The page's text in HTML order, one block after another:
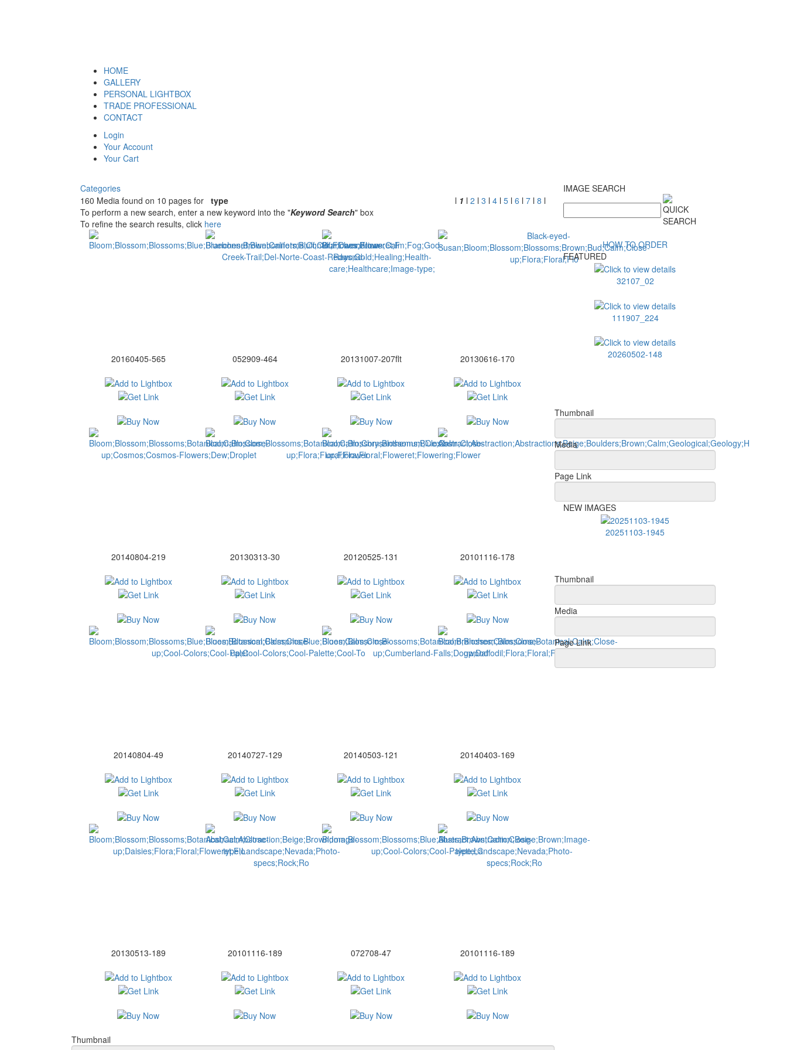
HOME
GALLERY
PERSONAL LIGHTBOX
TRADE PROFESSIONAL
CONTACT
Login
Your Account
Your Cart
Categories
160 Media found on 10 pages for type l 1 l 2 l 3 l 4l 5l 6 l 7l 8 l
To perform a new search, enter a new keyword into the "Keyword Search" box
To refine the search results, click here
20160405-565 052909-464 20131007-207flt 20130616-170
20140804-219 20130313-30 20120525-131 20101116-178
20140804-49 20140727-129 20140503-121 20140403-169
20130513-189 20101116-189 072708-47 20101116-189
Thumbnail
IMAGE SEARCH
HOW TO ORDER
FEATURED
32107_02
111907_224
20260502-148
Thumbnail
Media
Page Link
NEW IMAGES
20251103-1945
Thumbnail
Media
Page Link